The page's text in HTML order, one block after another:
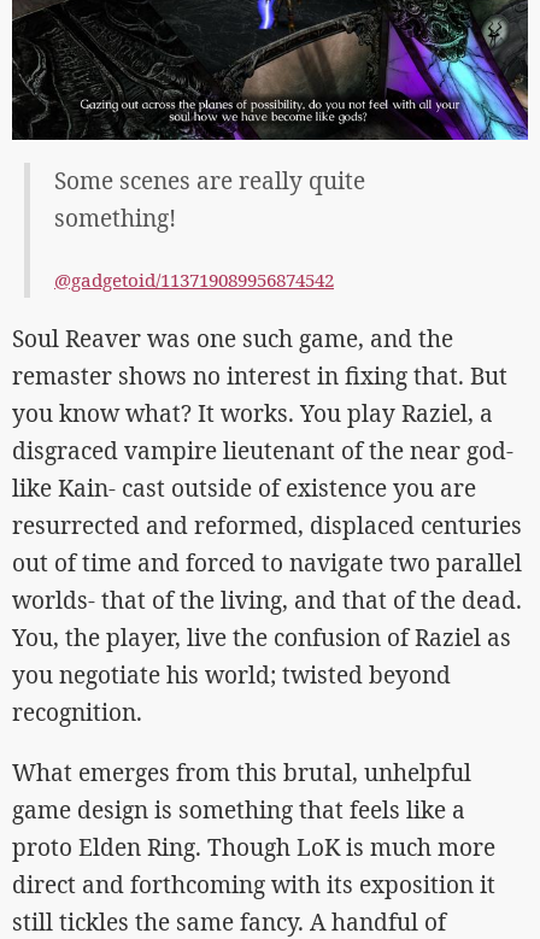
Some scenes are really quite
something!
@gadgetoid/113719089956874542
Soul Reaver was one such game, and the
remaster shows no interest in fixing that. But
you know what? It works. You play Raziel, a
disgraced vampire lieutenant of the near god-
like Kain- cast outside of existence you are
resurrected and reformed, displaced centuries
out of time and forced to navigate two parallel
worlds- that of the living, and that of the dead.
You, the player, live the confusion of Raziel as
you negotiate his world; twisted beyond
recognition.
What emerges from this brutal, unhelpful
game design is something that feels like a
proto Elden Ring. Though LoK is much more
direct and forthcoming with its exposition it
still tickles the same fancy. A handful of